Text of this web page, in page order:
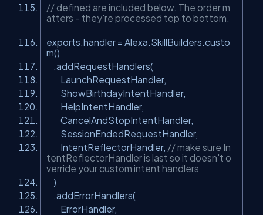
// defined are included below. The order m
atters - they're processed top to bottom.
exports.handler = Alexa.SkillBuilders.custo
m()
.addRequestHandlers(
LaunchRequestHandler,
ShowBirthdayIntentHandler,
HelpIntentHandler,
CancelAndStopIntentHandler,
SessionEndedRequestHandler,
IntentReflectorHandler, // make sure In
tentReflectorHandler is last so it doesn't o
verride your custom intent handlers
)
.addErrorHandlers(
ErrorHandler,